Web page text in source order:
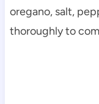
oregano, salt,
thoroughly to